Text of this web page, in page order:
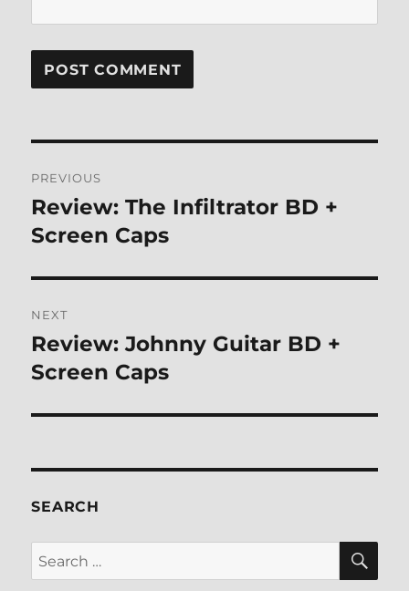
navigation
PREVIOUS
Previous
post:
Review: The Infiltrator BD +
Screen Caps
NEXT
Next
post:
Review: Johnny Guitar BD +
Screen Caps
SEARCH
Search
for: